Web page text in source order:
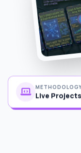
Live Projects